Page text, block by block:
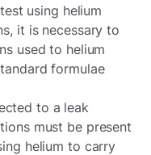
using helium
it is necessary to
used to helium
formulae
to a leak
must be present
helium to carry